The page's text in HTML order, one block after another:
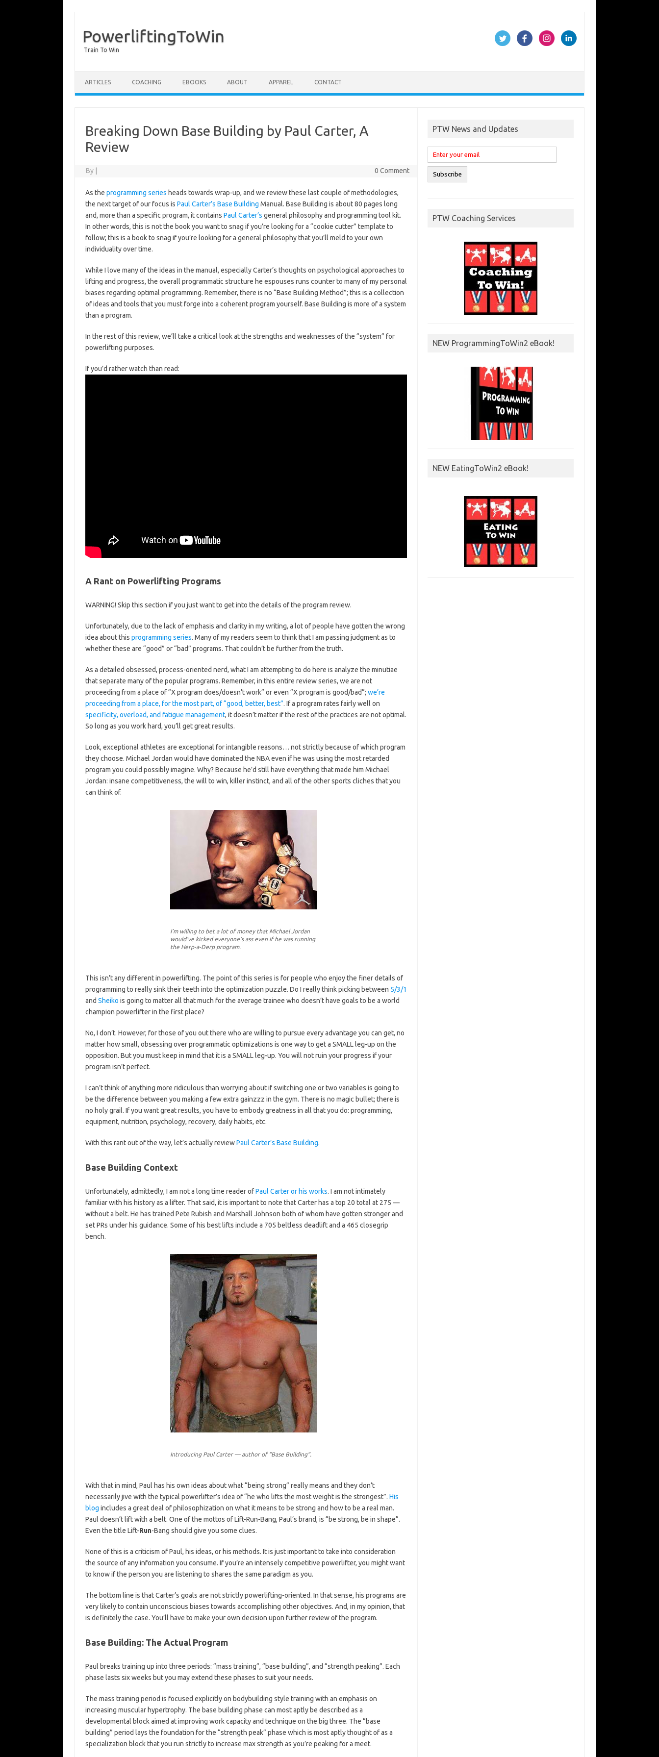
PowerliftingToWin
Train To Win
ARTICLES COACHING EBOOKS ABOUT APPAREL CONTACT
Breaking Down Base Building by Paul Carter, A
Review
By 0 Comment
As the programming series heads towards wrap-up, and we review these last couple of methodologies,
the next target of our focus is Paul Carter’s Base Building Manual. Base Building is about 80 pages long
and, more than a specific program, it contains Paul Carter’s general philosophy and programming tool kit.
In other words, this is not the book you want to snag if you’re looking for a “cookie cutter” template to
follow; this is a book to snag if you’re looking for a general philosophy that you’ll meld to your own
individuality over time.
While I love many of the ideas in the manual, especially Carter’s thoughts on psychological approaches to
lifting and progress, the overall programmatic structure he espouses runs counter to many of my personal
biases regarding optimal programming. Remember, there is no “Base Building Method”; this is a collection
of ideas and tools that you must forge into a coherent program yourself. Base Building is more of a system
than a program.
In the rest of this review, we’ll take a critical look at the strengths and weaknesses of the “system” for
powerlifting purposes.
If you’d rather watch than read:
A Rant on Powerlifting Programs
WARNING! Skip this section if you just want to get into the details of the program review.
Unfortunately, due to the lack of emphasis and clarity in my writing, a lot of people have gotten the wrong
idea about this programming series. Many of my readers seem to think that I am passing judgment as to
whether these are “good” or “bad” programs. That couldn’t be further from the truth.
As a detailed obsessed, process-oriented nerd, what I am attempting to do here is analyze the minutiae
that separate many of the popular programs. Remember, in this entire review series, we are not
proceeding from a place of “X program does/doesn’t work” or even “X program is good/bad”; we’re
proceeding from a place, for the most part, of “good, better, best”. If a program rates fairly well on
specificity, overload, and fatigue management, it doesn’t matter if the rest of the practices are not optimal.
So long as you work hard, you’ll get great results.
Look, exceptional athletes are exceptional for intangible reasons… not strictly because of which program
they choose. Michael Jordan would have dominated the NBA even if he was using the most retarded
program you could possibly imagine. Why? Because he’d still have everything that made him Michael
Jordan: insane competitiveness, the will to win, killer instinct, and all of the other sports cliches that you
can think of.
I’m willing to bet a lot of money that Michael Jordan
would’ve kicked everyone’s ass even if he was running
the Herp-a-Derp program.
This isn’t any different in powerlifting. The point of this series is for people who enjoy the finer details of
programming to really sink their teeth into the optimization puzzle. Do I really think picking between 5/3/1
and Sheiko is going to matter all that much for the average trainee who doesn’t have goals to be a world
champion powerlifter in the first place?
No, I don’t. However, for those of you out there who are willing to pursue every advantage you can get, no
matter how small, obsessing over programmatic optimizations is one way to get a SMALL leg-up on the
opposition. But you must keep in mind that it is a SMALL leg-up. You will not ruin your progress if your
program isn’t perfect.
I can’t think of anything more ridiculous than worrying about if switching one or two variables is going to
be the difference between you making a few extra gainzzz in the gym. There is no magic bullet; there is
no holy grail. If you want great results, you have to embody greatness in all that you do: programming,
equipment, nutrition, psychology, recovery, daily habits, etc.
With this rant out of the way, let’s actually reviewPaul Carter’s Base Building.
Base Building Context
Unfortunately, admittedly, I am not a long time reader ofPaul Carter or his works. I am not intimately
familiar with his history as a lifter. That said, it is important to note that Carter has a top 20 total at 275 —
without a belt. He has trained Pete Rubish and Marshall Johnson both of whom have gotten stronger and
set PRs under his guidance. Some of his best lifts include a 705 beltless deadlift and a 465 closegrip
bench.
Introducing Paul Carter — author of “Base Building”.
With that in mind, Paul has his own ideas about what “being strong” really means and they don’t
necessarily jive with the typical powerlifter’s idea of “he who lifts the most weight is the strongest”. His
blog includes a great deal of philosophization on what it means to be strong and how to be a real man.
Paul doesn’t lift with a belt. One of the mottos of Lift-Run-Bang, Paul’s brand, is “be strong, be in shape”.
Even the title Lift-Run-Bang should give you some clues.
None of this is a criticism of Paul, his ideas, or his methods. It is just important to take into consideration
the source of any information you consume. If you’re an intensely competitive powerlifter, you might want
to know if the person you are listening to shares the same paradigm as you.
The bottom line is that Carter’s goals are not strictly powerlifting-oriented. In that sense, his programs are
very likely to contain unconscious biases towards accomplishing other objectives. And, in my opinion, that
is definitely the case. You’ll have to make your own decision upon further review of the program.
Base Building: The Actual Program
Paul breaks training up into three periods: “mass training”, “base building”, and “strength peaking”. Each
phase lasts six weeks but you may extend these phases to suit your needs.
The mass training period is focused explicitly on bodybuilding style training with an emphasis on
increasing muscular hypertrophy. The base building phase can most aptly be described as a
developmental block aimed at improving work capacity and technique on the big three. The “base
building” period lays the foundation for the “strength peak” phase which is most aptly thought of as a
specialization block that you run strictly to increase max strength as you’re peaking for a meet.
PTW News and Updates
PTW Coaching Services
NEW ProgrammingToWin2 eBook!
NEW EatingToWin2 eBook!